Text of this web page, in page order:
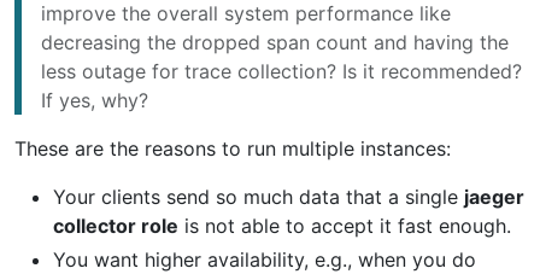
improve the overall system performance like
decreasing the dropped span count and having the
less outage for trace collection? Is it recommended?
If yes, why?
These are the reasons to run multiple instances:
Your clients send so much data that a single jaeger
collector role is not able to accept it fast enough.
You want higher availability, e.g., when you do